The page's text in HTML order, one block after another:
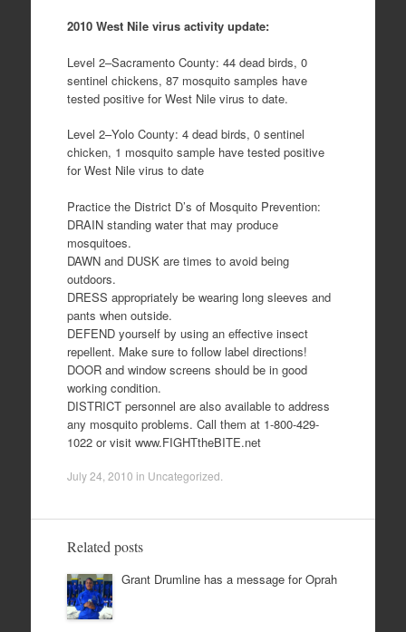
2010 West Nile virus activity update:
Level 2–Sacramento County: 44 dead birds, 0
sentinel chickens, 87 mosquito samples have
tested positive for West Nile virus to date.
Level 2–Yolo County: 4 dead birds, 0 sentinel
chicken, 1 mosquito sample have tested positive
for West Nile virus to date
Practice the District D’s of Mosquito Prevention:
DRAIN standing water that may produce
mosquitoes.
DAWN and DUSK are times to avoid being
outdoors.
DRESS appropriately be wearing long sleeves and
pants when outside.
DEFEND yourself by using an effective insect
repellent. Make sure to follow label directions!
DOOR and window screens should be in good
working condition.
DISTRICT personnel are also available to address
any mosquito problems. Call them at 1-800-429-
1022 or visit www.FIGHTtheBITE.net
July 24, 2010 in Uncategorized
Related posts
Grant Drumline has a message for Oprah